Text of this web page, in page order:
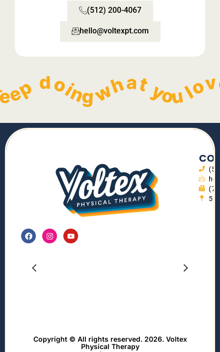
(512) 200-4067
hello@voltexpt.com​
what you love without pain!   
        Keep doing what you love without pain!   
        Keep doing what you love without pain!   
        Keep doing what you love without
Copyright © All rights reserved. 2026. Voltex
Physical Therapy